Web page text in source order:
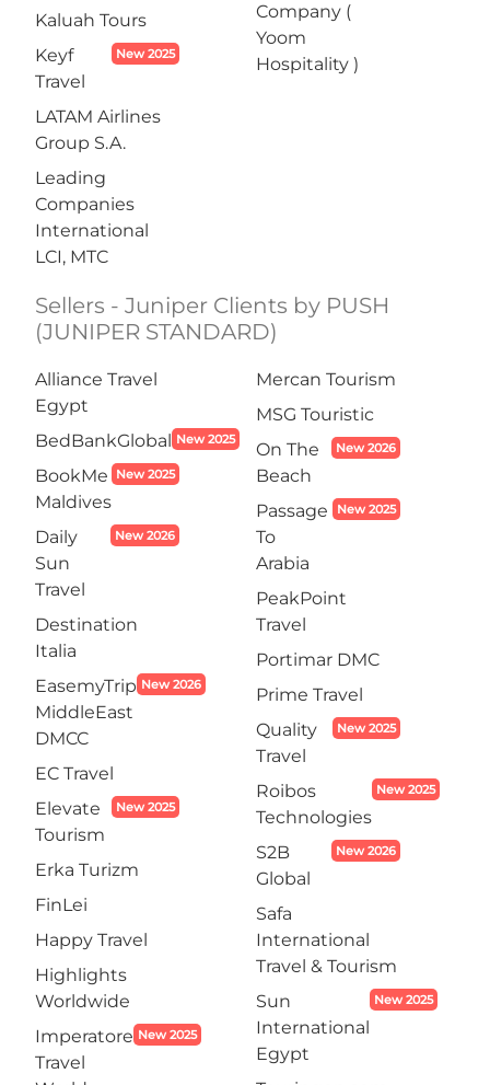
Kaluah Tours
Keyf
Travel
New 2025
LATAM Airlines
Group S.A.
Leading
Companies
International
LCI, MTC
Company (
Yoom
Hospitality )
Sellers - Juniper Clients by PUSH
(JUNIPER STANDARD)
Alliance Travel
Egypt
BedBankGlobal New 2025
BookMe
Maldives
New 2025
Daily
Sun
Travel
New 2026
Destination
Italia
EasemyTrip
MiddleEast
DMCC
New 2026
EC Travel
Elevate
Tourism
New 2025
Erka Turizm
FinLei
Happy Travel
Highlights
Worldwide
Imperatore
Travel
New 2025
Mercan Tourism
MSG Touristic
On The
Beach
New 2026
Passage
To
Arabia
New 2025
PeakPoint
Travel
Portimar DMC
Prime Travel
Quality
Travel
New 2025
Roibos
Technologies
New 2025
S2B
Global
New 2026
Safa
International
Travel & Tourism
Sun
International
Egypt
New 2025